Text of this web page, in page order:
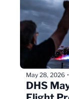
May 28, 2026 •
DHS